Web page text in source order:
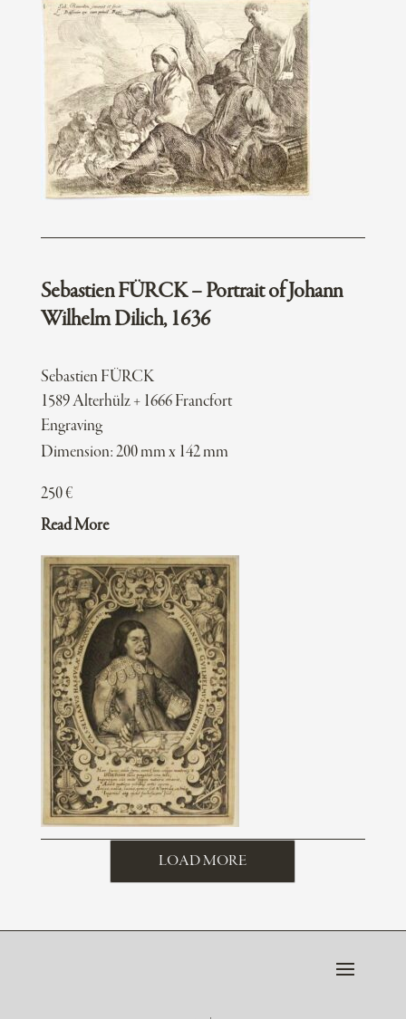
Sebastien FÜRCK – Portrait of Johann
Wilhelm Dilich, 1636
Sebastien FÜRCK
1589 Alterhülz + 1666 Francfort
Engraving
Dimension: 200 mm x 142 mm
250€
Read More
LOAD MORE